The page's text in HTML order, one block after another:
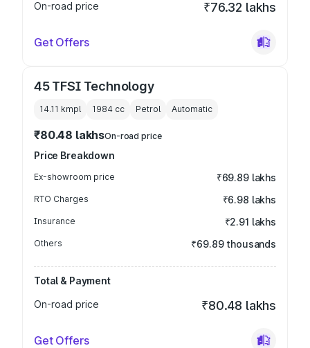
On-road price ₹76.32 lakhs
Get Offers
45 TFSI Technology
14.11 kmpl 1984 cc Petrol Automatic
₹80.48 lakhsOn-road price
Price Breakdown
Ex-showroom price ₹69.89 lakhs
RTO Charges ₹6.98 lakhs
Insurance ₹2.91 lakhs
Others ₹69.89 thousands
Total & Payment
On-road price
₹80.48 lakhs
Get Offers